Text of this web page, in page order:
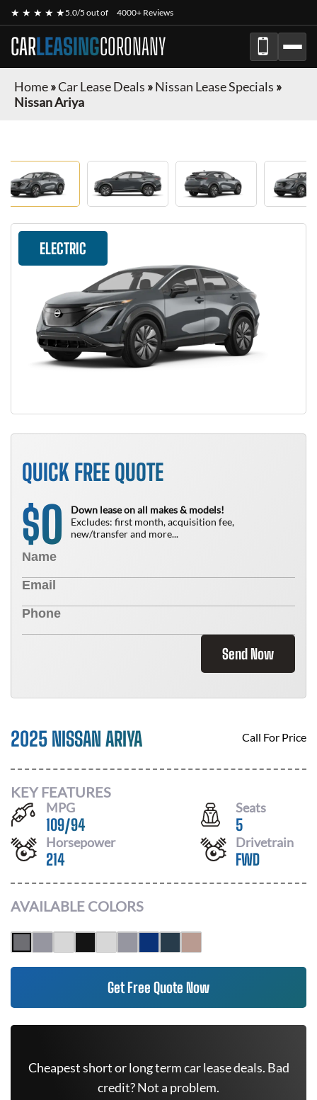
★ ★ ★ ★ ★5.0/5 out of 4000+ Reviews
CARLEASINGCORONANY
Home»Car Lease Deals »Nissan Lease Specials »
Nissan Ariya
ELECTRIC
QUICK FREE QUOTE
$0
Down lease on all makes & models!
Excludes: first month, acquisition fee,
new/transfer and more...
Send Now
2025 NISSAN ARIYA Call For Price
KEY FEATURES
MPG
109/94
Seats
5
Horsepower
214
Drivetrain
FWD
AVAILABLE COLORS
Get Free Quote Now
Cheapest short or long term car lease deals. Bad
credit? Not a problem.